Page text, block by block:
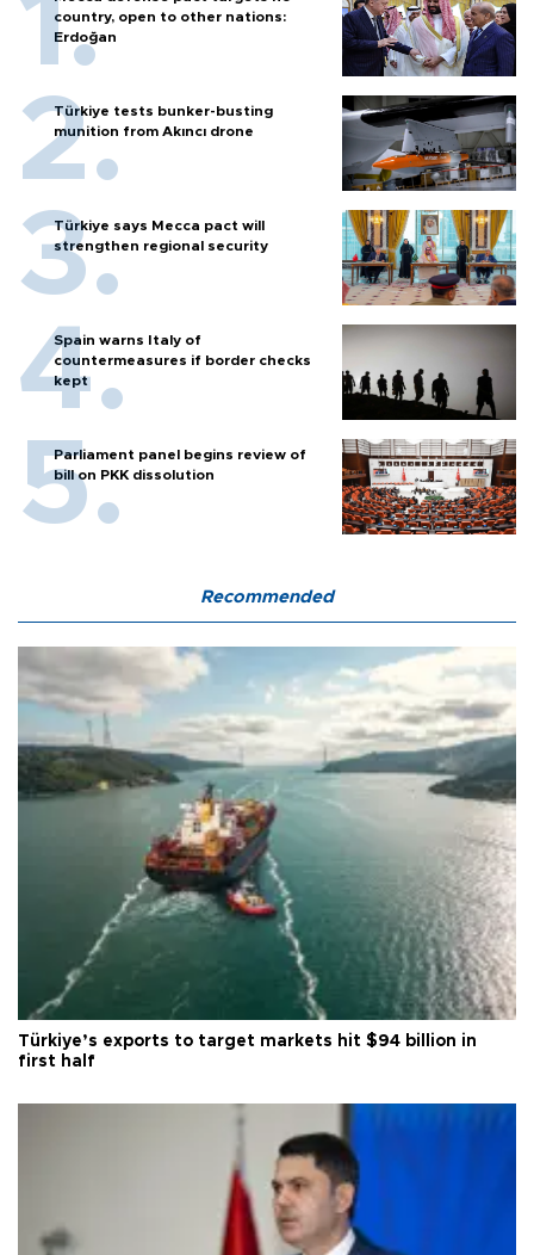
country, open to other nations:
Erdoğan
Türkiye tests bunker-busting
munition from Akıncı drone
Türkiye says Mecca pact will
strengthen regional security
Spain warns Italy of
countermeasures if border checks
kept
Parliament panel begins review of
bill on PKK dissolution
Recommended
Türkiye’s exports to target markets hit $94 billion in
first half